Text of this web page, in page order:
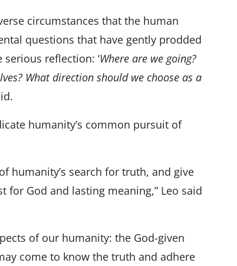
circumstances that the human
questions that have gently prodded
reflection: ‘Where are we going?
What direction should we choose as a
humanityʼs common pursuit of
humanity’s search for truth, and give
God and lasting meaning,” Leo said
of our humanity: the God-given
come to know the truth and adhere